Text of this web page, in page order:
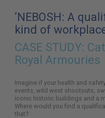
here:
‘NEBOSH: A
kind of
CASE STUDY:
Royal Armouries
Imagine if your health and
events, wild west shootouts,
iconic historic buildings and a
Where would you find a
that?